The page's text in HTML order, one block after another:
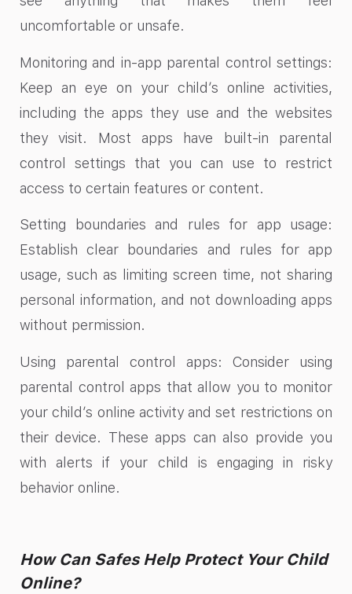
uncomfortable or unsafe.
Monitoring and in-app parental control settings:
Keep an eye on your child’s online activities,
including the apps they use and the websites
they visit. Most apps have built-in parental
control settings that you can use to restrict
access to certain features or content.
Setting boundaries and rules for app usage:
Establish clear boundaries and rules for app
usage, such as limiting screen time, not sharing
personal information, and not downloading apps
without permission.
Using parental control apps: Consider using
parental control apps that allow you to monitor
your child’s online activity and set restrictions on
their device. These apps can also provide you
with alerts if your child is engaging in risky
behavior online.
How Can Safes Help Protect Your Child
Online?